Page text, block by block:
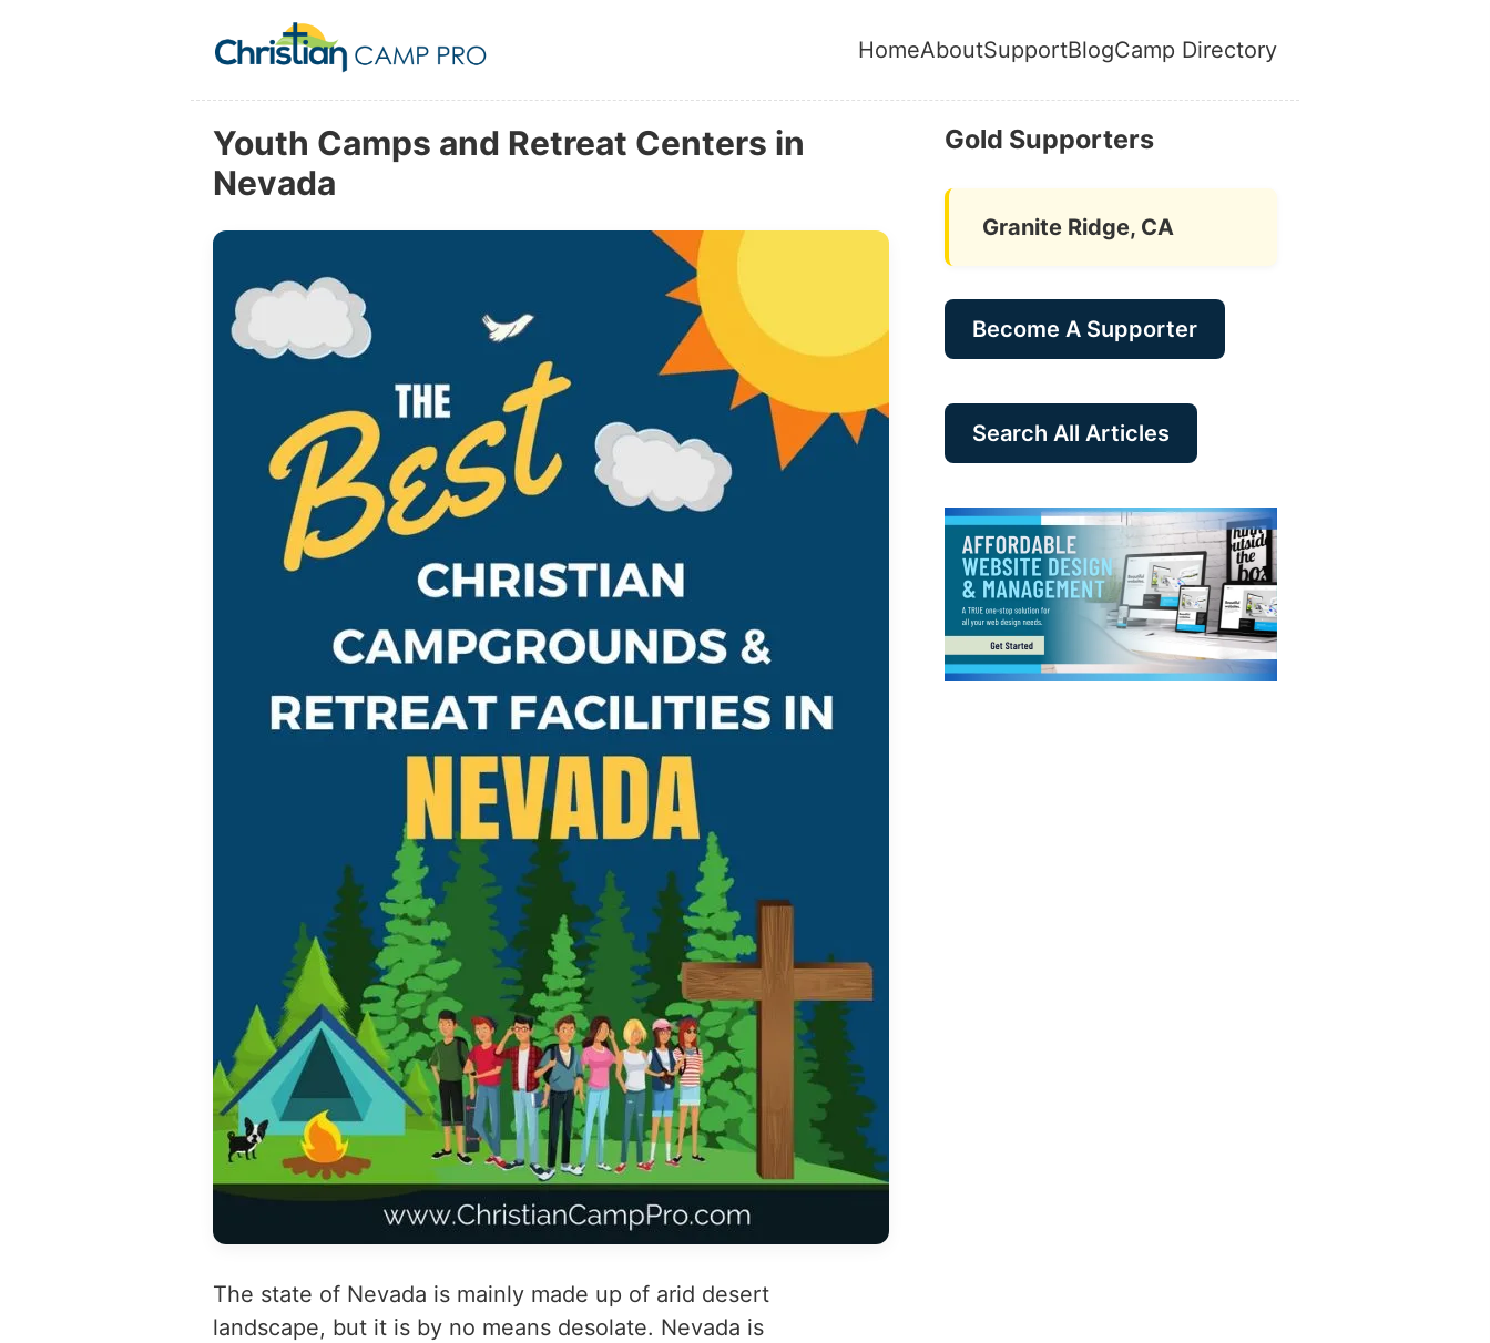
HomeAboutSupportBlogCamp Directory
Youth Camps and Retreat Centers in
Nevada
The state of Nevada is mainly made up of arid desert
landscape, but it is by no means desolate. Nevada is
Gold Supporters
Granite Ridge, CA
Become A Supporter
Search All Articles